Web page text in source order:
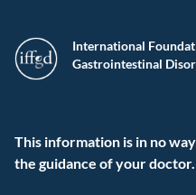
International
Gastrointestinal
This information is in no
the guidance of your doctor.